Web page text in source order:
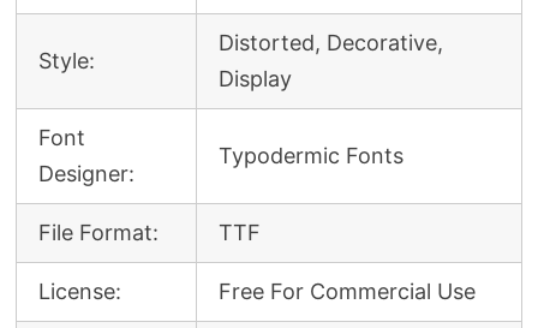
Style:
Distorted, Decorative,
Display
Font
Designer:
Typodermic Fonts
File Format: TTF
License: Free For Commercial Use